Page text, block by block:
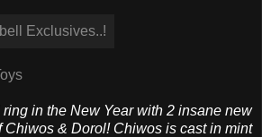
in the New Year with 2 insane new
Chiwos & Dorol! Chiwos is cast in mint